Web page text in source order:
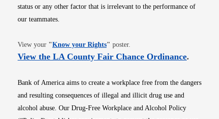
status or any other factor that is irrelevant to the performance of
our teammates.
View your "Know your RightsOpens in new window
" poster.
View the LA County Fair Chance OrdinanceOpens
.
Bank of America aims to create a workplace free from the dangers
and resulting consequences of illegal and illicit drug use and
alcohol abuse. Our Drug-Free Workplace and Alcohol Policy